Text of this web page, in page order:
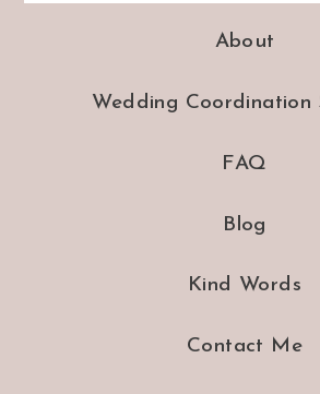
About
Wedding Coordination
FAQ
Blog
Kind Words
Contact Me